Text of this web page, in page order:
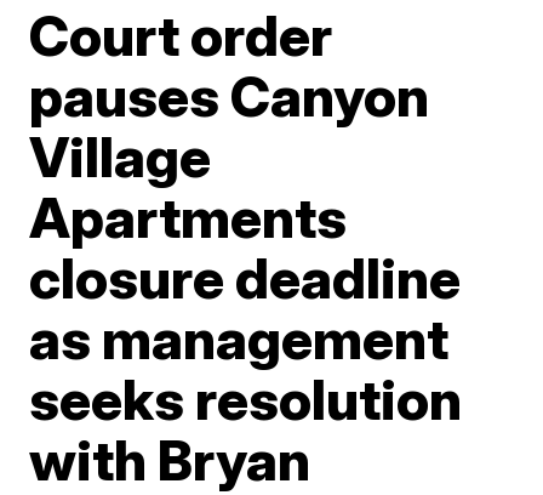
Court order
pauses Canyon
Village
Apartments
closure deadline
as management
seeks resolution
with Bryan